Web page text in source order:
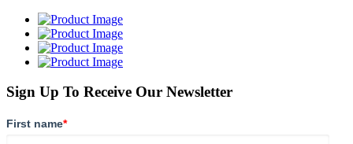
Sign Up To Receive Our Newsletter
First name*